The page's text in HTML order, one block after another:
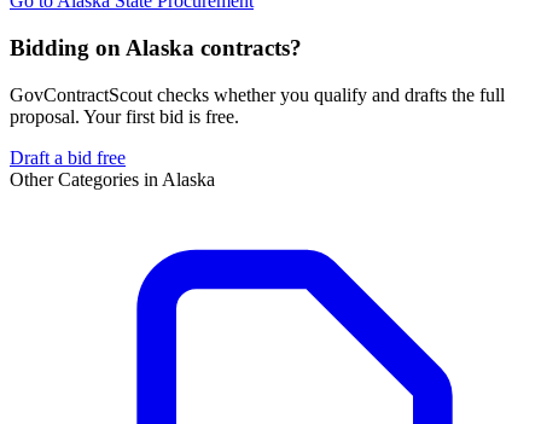
Bidding on Alaska contracts?
GovContractScout checks whether you qualify and drafts the full
proposal. Your first bid is free.
Draft a bid free
Other Categories in Alaska